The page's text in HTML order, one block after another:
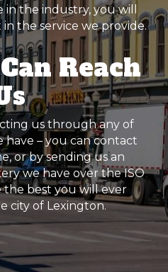
in the industry, you will
the service we provide.
Reach
us through any of
– you can contact
or by sending us an
we have over the ISO
the best you will ever
city of Lexington.